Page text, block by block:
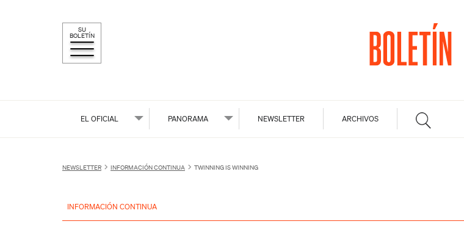
SU
BOLETÍN
EL OFICIAL PANORAMA NEWSLETTER ARCHIVOS
NEWSLETTER INFORMACIÓN CONTINUA TWINNING IS WINNING
INFORMACIÓN CONTINUA